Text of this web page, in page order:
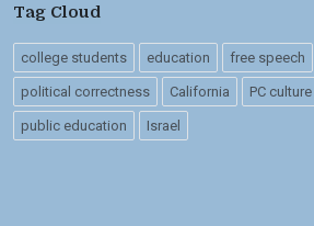
Tag Cloud
college students education free speech
political correctness California PC culture
public education Israel